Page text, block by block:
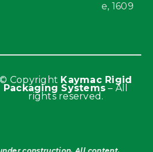
e, 1609
© Copyright Kaymac Rigid
Packaging Systems – All
rights reserved.